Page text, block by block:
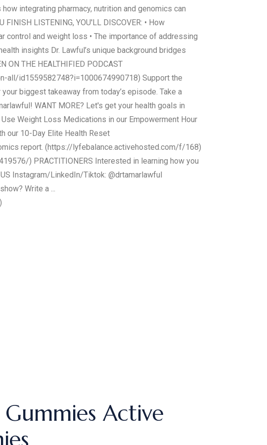
integrating pharmacy, nutrition and genomics can
LISTENING, YOU'LL DISCOVER: • How
control and weight loss • The importance of addressing
insights Dr. Lawful’s unique background bridges
THE HEALTHIFIED PODCAST
id1559582748?i=1000674990718) Support the
biggest takeaway from today’s episode. Take a
WANT MORE? Let's get your health goals in
Weight Loss Medications in our Empowerment Hour
our 10-Day Elite Health Reset
report. (https://lyfebalance.activehosted.com/f/168)
) PRACTITIONERS Interested in learning how you
Instagram/LinkedIn/Tiktok: @drtamarlawful
Write a ...
Active